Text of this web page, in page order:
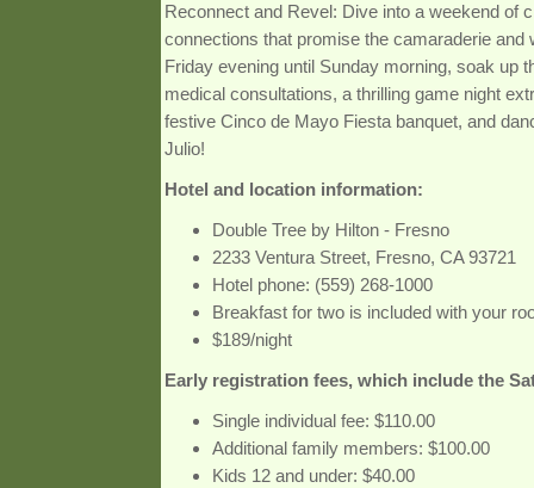
Reconnect and Revel: Dive into a weekend of
connections that promise the camaraderie
Friday evening until Sunday morning, soak up
medical consultations, a thrilling game night
festive Cinco de Mayo Fiesta banquet, and
Julio!
Hotel and location information:
Double Tree by Hilton - Fresno
2233 Ventura Street, Fresno, CA 93721
Hotel phone: (559) 268-1000
Breakfast for two is included with your
$189/night
Early registration fees, which include the
Single individual fee: $110.00
Additional family members: $100.00
Kids 12 and under: $40.00